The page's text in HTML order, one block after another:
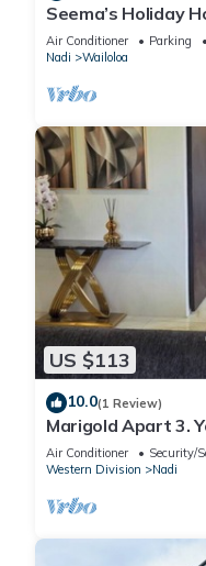
Seema’s Holiday
Gym
Air Conditioner Parking
Nadi
Wailoloa
US $113
10.0(1 Review)
Marigold Apart 3.
Fiji. Gorgeous 2
Air Conditioner Security/
Western Division
Nadi